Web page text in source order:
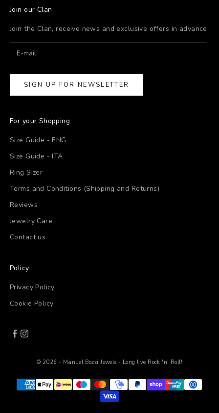
Join our Clan
Join the Clan, receive news and exclusive offers in advance
SIGN UP FOR NEWSLETTER
For your Shopping
Size Guide - ENG
Size Guide - ITA
Ring Sizer
Terms and Conditions (Shipping and Returns)
Reviews
Jewelry Care
Contact us
Policy
Privacy Policy
Cookie Policy
© 2026 - Manuel Bozzi Jewels - Long live Rock 'n' Roll!